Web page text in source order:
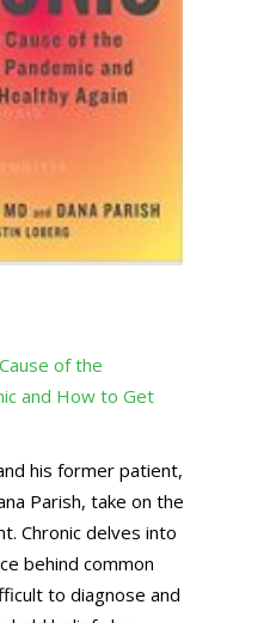
of the
and How to Get
his former patient,
Parish, take on the
Chronic delves into
behind common
to diagnose and